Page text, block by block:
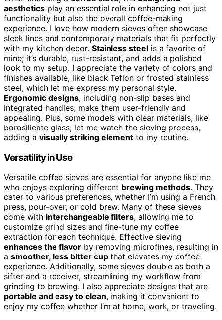
aesthetics play an essential role in enhancing not just
functionality but also the overall coffee-making
experience. I love how modern sieves often showcase
sleek lines and contemporary materials that fit perfectly
with my kitchen decor. Stainless steel is a favorite of
mine; it’s durable, rust-resistant, and adds a polished
look to my setup. I appreciate the variety of colors and
finishes available, like black Teflon or frosted stainless
steel, which let me express my personal style.
Ergonomic designs, including non-slip bases and
integrated handles, make them user-friendly and
appealing. Plus, some models with clear materials, like
borosilicate glass, let me watch the sieving process,
adding a visually striking element to my routine.
Versatility in Use
Versatile coffee sieves are essential for anyone like me
who enjoys exploring different brewing methods. They
cater to various preferences, whether I’m using a French
press, pour-over, or cold brew. Many of these sieves
come with interchangeable filters, allowing me to
customize grind sizes and fine-tune my coffee
extraction for each technique. Effective sieving
enhances the flavor by removing microfines, resulting in
a smoother, less bitter cup that elevates my coffee
experience. Additionally, some sieves double as both a
sifter and a receiver, streamlining my workflow from
grinding to brewing. I also appreciate designs that are
portable and easy to clean, making it convenient to
enjoy my coffee whether I’m at home, work, or traveling.